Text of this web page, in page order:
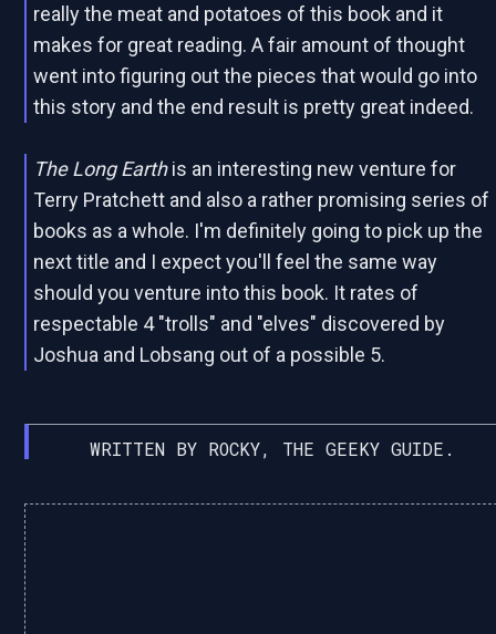
really the meat and potatoes of this book and it
makes for great reading. A fair amount of thought
went into figuring out the pieces that would go into
this story and the end result is pretty great indeed.
The Long Earthis an interesting new venture for
Terry Pratchett and also a rather promising series of
books as a whole. I'm definitely going to pick up the
next title and I expect you'll feel the same way
should you venture into this book. It rates of
respectable 4 "trolls" and "elves" discovered by
Joshua and Lobsang out of a possible 5.
WRITTEN BY ROCKY, THE GEEKY GUIDE.